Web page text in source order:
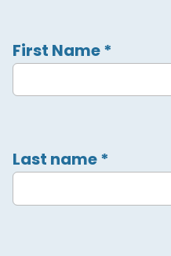
First Name*
Last name*